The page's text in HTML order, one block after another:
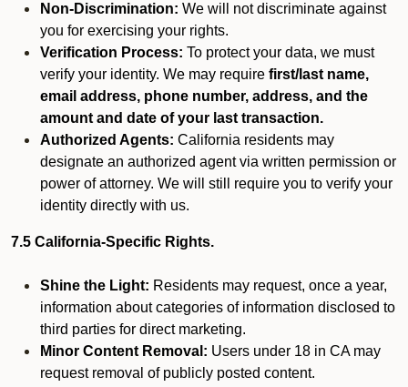
Non-Discrimination: We will not discriminate against
you for exercising your rights.
Verification Process: To protect your data, we must
verify your identity. We may require first/last name,
email address, phone number, address, and the
amount and date of your last transaction.
Authorized Agents: California residents may
designate an authorized agent via written permission or
power of attorney. We will still require you to verify your
identity directly with us.
7.5 California-Specific Rights.
Shine the Light: Residents may request, once a year,
information about categories of information disclosed to
third parties for direct marketing.
Minor Content Removal: Users under 18 in CA may
request removal of publicly posted content.